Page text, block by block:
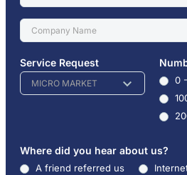
Service Request
MICRO MARKET 0
Where did you hear about us?
A friend referred us